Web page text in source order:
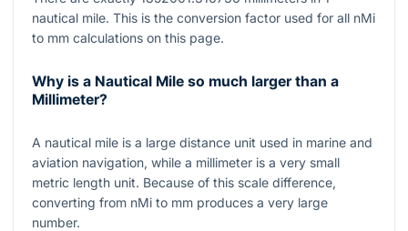
nautical mile. This is the conversion factor used for all nMi
to mm calculations on this page.
Why is a Nautical Mile so much larger than a
Millimeter?
A nautical mile is a large distance unit used in marine and
aviation navigation, while a millimeter is a very small
metric length unit. Because of this scale difference,
converting from nMi to mm produces a very large
number.